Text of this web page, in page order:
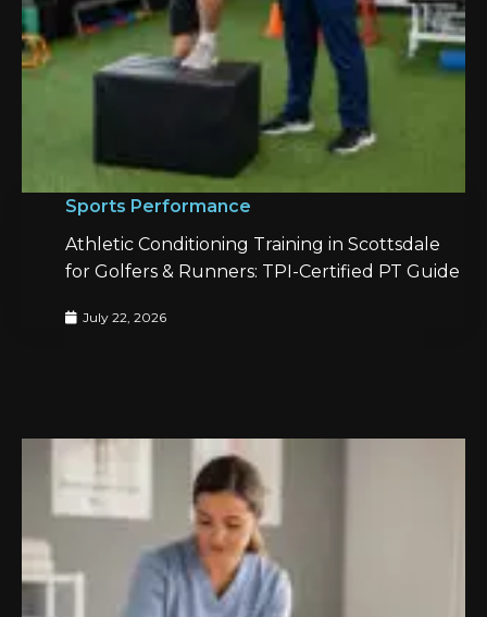
Sports Performance
Athletic Conditioning Training in Scottsdale
for Golfers & Runners: TPI-Certified PT Guide
July 22, 2026